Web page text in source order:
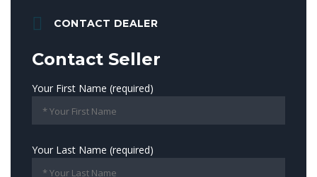
CONTACT DEALER
Contact Seller
Your First Name (required)
Your Last Name (required)